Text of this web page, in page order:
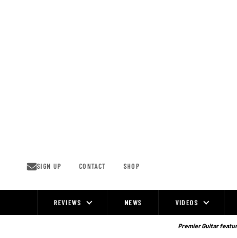
SIGN UP CONTACT SHOP
REVIEWS NEWS VIDEOS
Premier Guitar